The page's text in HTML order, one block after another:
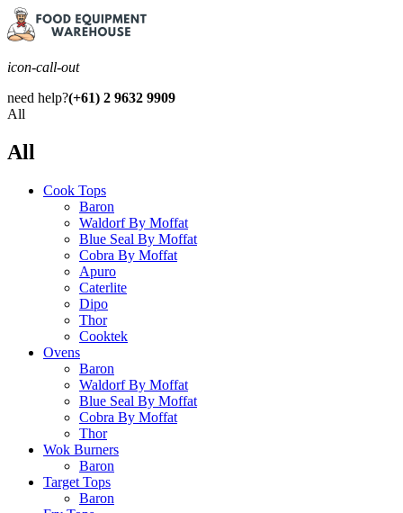
icon-call-out
need help?(+61) 2 9632 9909
All
All
Cook Tops
Baron
Waldorf By Moffat
Blue Seal By Moffat
Cobra By Moffat
Apuro
Caterlite
Dipo
Thor
Cooktek
Ovens
Baron
Waldorf By Moffat
Blue Seal By Moffat
Cobra By Moffat
Thor
Wok Burners
Baron
Target Tops
Baron